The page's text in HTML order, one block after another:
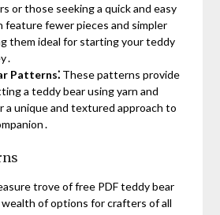
or those seeking a quick and easy
fewer pieces and simpler
them ideal for starting your teddy
Patterns⁚ These patterns provide
a teddy bear using yarn and
a unique and textured approach to
trove of free PDF teddy bear
of options for crafters of all